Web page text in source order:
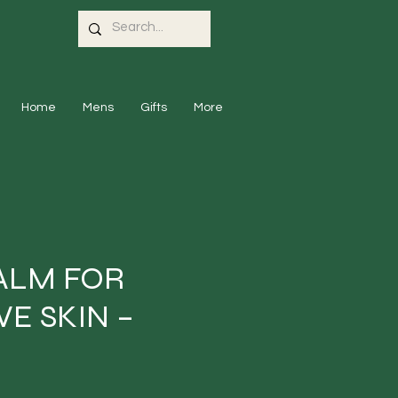
Home Mens Gifts More
FOR
SKIN –